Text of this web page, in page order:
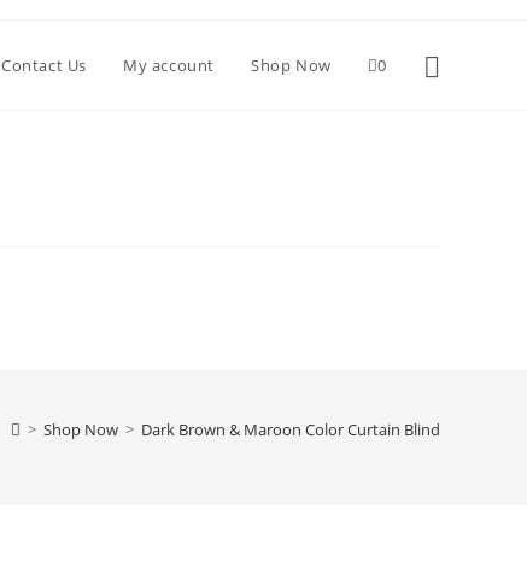
Contact Us My account Shop Now 0 Toggle
> Shop Now > Dark Brown & Maroon Color Curtain Blind